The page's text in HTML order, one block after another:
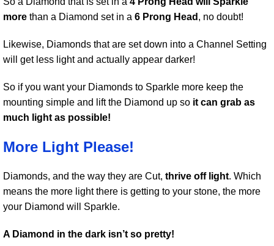
more than a Diamond set in a 6 Prong Head , no doubt!
Likewise, Diamonds that are set down into a Channel Setting
will get less light and actually appear darker!
So if you want your Diamonds to Sparkle more keep the
mounting simple and lift the Diamond up so it can grab as
much light as possible!
More Light Please!
Diamonds, and the way they are Cut, thrive off light. Which
means the more light there is getting to your stone, the more
your Diamond will Sparkle.
A Diamond in the dark isn’t so pretty!